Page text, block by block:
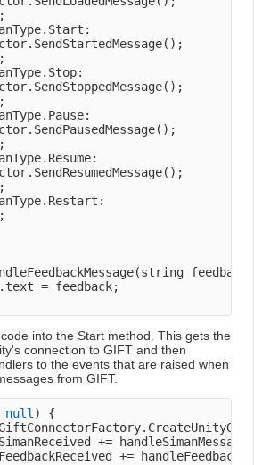
;
;
;
;
;
;
= feedback;
into the Start method. This gets the
connection to GIFT and then
to the events that are raised when
from GIFT.
null ) {
+=
+=